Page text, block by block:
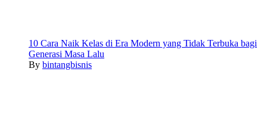
10 Cara Naik Kelas di Era Modern yang Tidak Terbuka bagi
Generasi Masa Lalu
By bintangbisnis